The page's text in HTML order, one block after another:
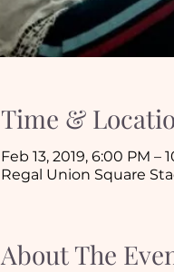
Time &
Feb 13, 2019, 6:00 PM –
Regal Union Square
About The